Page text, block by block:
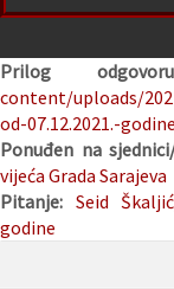
Prilog
content/uploads/
od-07.12.2021.-
Ponuđen na
vijeća Grada Sarajeva
Pitanje: Seid
godine